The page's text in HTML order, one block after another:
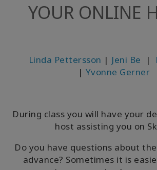
YOUR ONLINE
Linda Pettersson | Jeni Be |
| Yvonne Gerner
During class you will have your
host assisting you on
Do you have questions about
advance? Sometimes it is